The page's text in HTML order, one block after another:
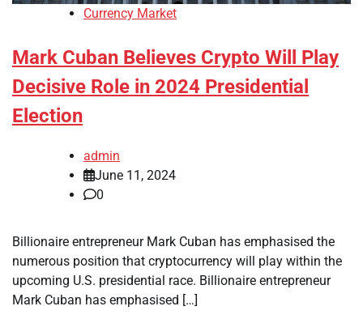
Currency Market
Mark Cuban Believes Crypto Will Play
Decisive Role in 2024 Presidential
Election
admin
June 11, 2024
0
Billionaire entrepreneur Mark Cuban has emphasised the
numerous position that cryptocurrency will play within the
upcoming U.S. presidential race. Billionaire entrepreneur
Mark Cuban has emphasised […]